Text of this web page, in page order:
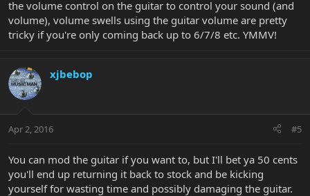
the volume control on the guitar to control your sound (and
volume), volume swells using the guitar volume are pretty
tricky if you're only coming back up to 6/7/8 etc. YMMV!
xjbebop
Apr 2, 2016 #5
You can mod the guitar if you want to, but I'll bet ya 50 cents
you'll end up returning it back to stock and be kicking
yourself for wasting time and possibly damaging the guitar.